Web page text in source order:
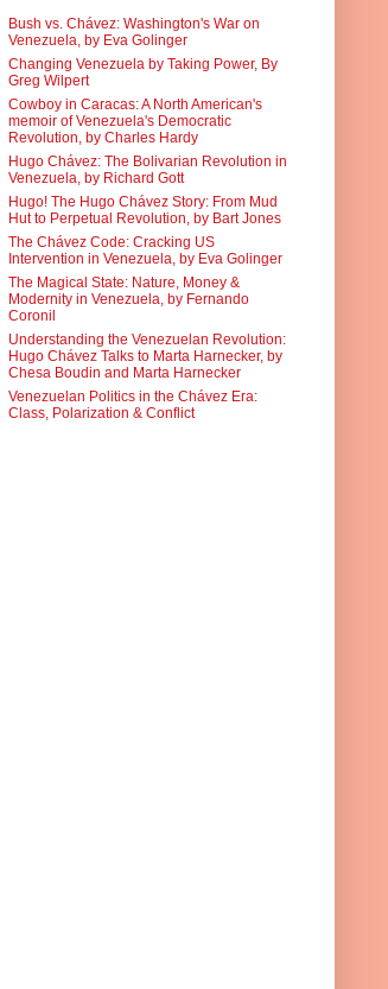
Bush vs. Chávez: Washington's War on
Venezuela, by Eva Golinger
Changing Venezuela by Taking Power, By
Greg Wilpert
Cowboy in Caracas: A North American's
memoir of Venezuela's Democratic
Revolution, by Charles Hardy
Hugo Chávez: The Bolivarian Revolution in
Venezuela, by Richard Gott
Hugo! The Hugo Chávez Story: From Mud
Hut to Perpetual Revolution, by Bart Jones
The Chávez Code: Cracking US
Intervention in Venezuela, by Eva Golinger
The Magical State: Nature, Money &
Modernity in Venezuela, by Fernando
Coronil
Understanding the Venezuelan Revolution:
Hugo Chávez Talks to Marta Harnecker, by
Chesa Boudin and Marta Harnecker
Venezuelan Politics in the Chávez Era:
Class, Polarization & Conflict